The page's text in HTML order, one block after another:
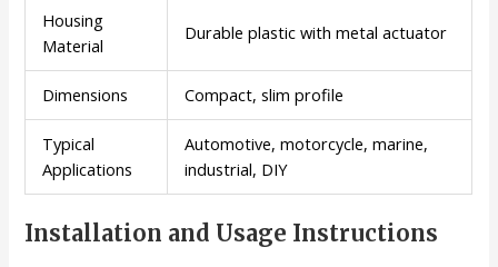
Housing
Material
Durable plastic with metal actuator
Dimensions Compact, slim profile
Typical
Applications
Automotive, motorcycle, marine,
industrial, DIY
Installation and Usage Instructions